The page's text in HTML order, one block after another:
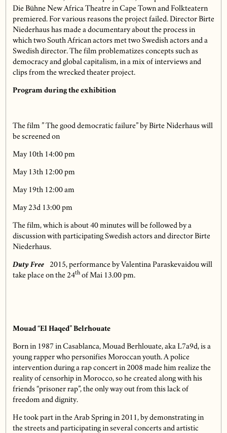
Die Bühne New Africa Theatre in Cape Town and Folkteatern
premiered. For various reasons the project failed. Director Birte
Niederhaus has made a documentary about the process in
which two South African actors met two Swedish actors and a
Swedish director. The film problematizes concepts such as
democracy and global capitalism, in a mix of interviews and
clips from the wrecked theater project.
Program during the exhibition
The film ” The good democratic failure” by Birte Niderhaus will
be screened on
May 10th 14:00 pm
May 13th 12:00 pm
May 19th 12:00 am
May 23d 13:00 pm
The film, which is about 40 minutes will be followed by a
discussion with participating Swedish actors and director Birte
Niederhaus.
Duty Free
2015, performance by Valentina Paraskevaidou will
take place on the 24thof Mai 13.00 pm.
Mouad “El Haqed” Belrhouate
Born in 1987 in Casablanca, Mouad Berhlouate, aka L7a9d, is a
young rapper who personifies Moroccan youth. A police
intervention during a rap concert in 2008 made him realize the
reality of censorhip in Morocco, so he created along with his
friends “prisoner rap”, the only way out from this lack of
freedom and dignity.
He took part in the Arab Spring in 2011, by demonstrating in
the streets and participating in several concerts and artistic